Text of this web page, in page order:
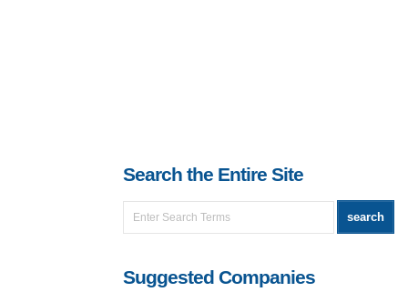
Search the Entire Site
Suggested Companies